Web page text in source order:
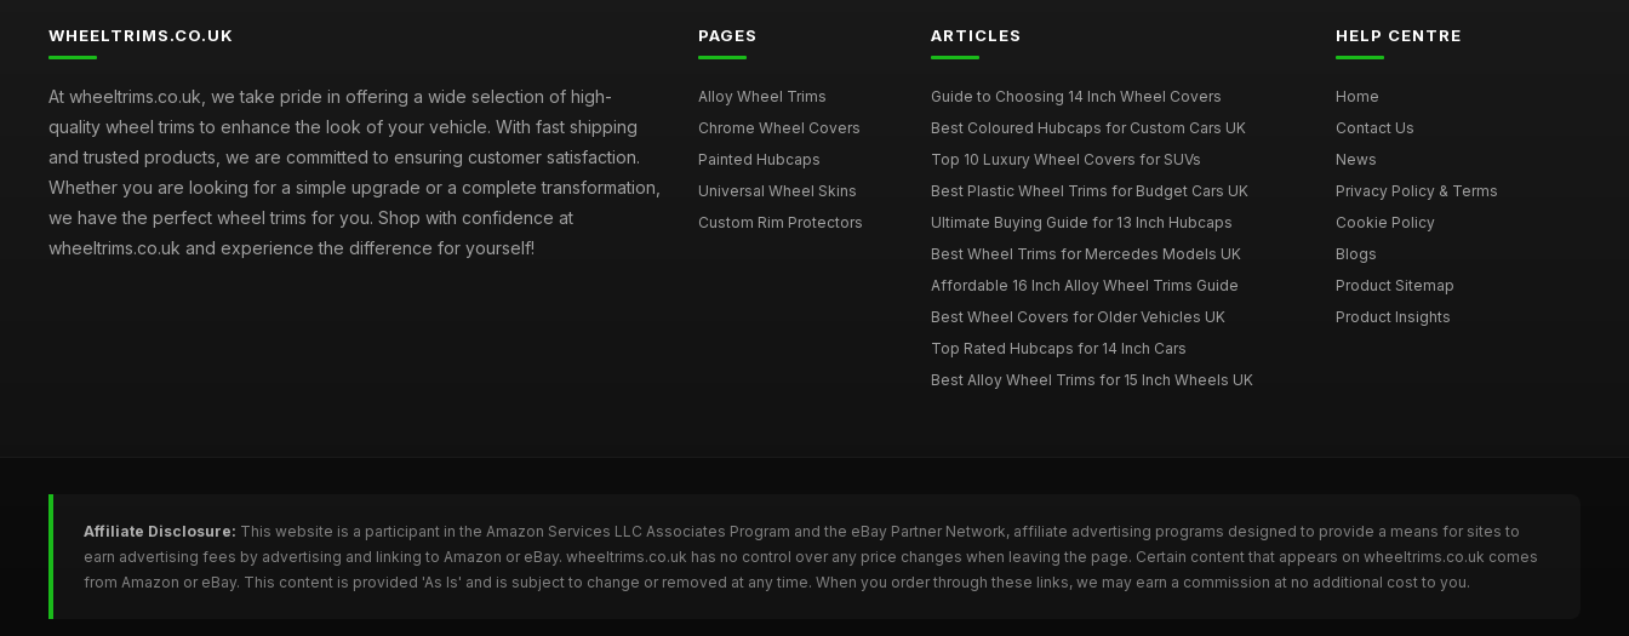
WHEELTRIMS.CO.UK
At wheeltrims.co.uk, we take pride in offering a wide selection of high-
quality wheel trims to enhance the look of your vehicle. With fast shipping
and trusted products, we are committed to ensuring customer satisfaction.
Whether you are looking for a simple upgrade or a complete transformation,
we have the perfect wheel trims for you. Shop with confidence at
wheeltrims.co.uk and experience the difference for yourself!
PAGES
Alloy Wheel Trims
Chrome Wheel Covers
Painted Hubcaps
Universal Wheel Skins
Custom Rim Protectors
ARTICLES
Guide to Choosing 14 Inch Wheel Covers
Best Coloured Hubcaps for Custom Cars UK
Top 10 Luxury Wheel Covers for SUVs
Best Plastic Wheel Trims for Budget Cars UK
Ultimate Buying Guide for 13 Inch Hubcaps
Best Wheel Trims for Mercedes Models UK
Affordable 16 Inch Alloy Wheel Trims Guide
Best Wheel Covers for Older Vehicles UK
Top Rated Hubcaps for 14 Inch Cars
Best Alloy Wheel Trims for 15 Inch Wheels UK
HELP CENTRE
Home
Contact Us
News
Privacy Policy & Terms
Cookie Policy
Blogs
Product Sitemap
Product Insights
Affiliate Disclosure: This website is a participant in the Amazon Services LLC Associates Program and the eBay Partner Network, affiliate advertising programs designed to provide a means for sites to
earn advertising fees by advertising and linking to Amazon or eBay. wheeltrims.co.uk has no control over any price changes when leaving the page. Certain content that appears on wheeltrims.co.uk comes
from Amazon or eBay. This content is provided 'As Is' and is subject to change or removed at any time. When you order through these links, we may earn a commission at no additional cost to you.